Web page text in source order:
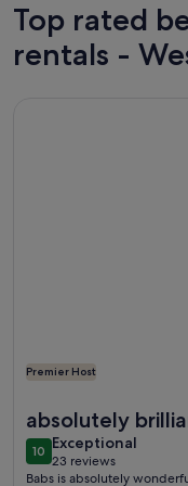
Top rated
rentals -
Premier Host
absolutely
1010 out of 10
Exceptional
exceptional
23 reviews
(23
Babs is absolutely